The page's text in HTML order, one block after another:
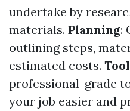
undertake by
materials. Planning:
outlining steps,
estimated costs.
professional-grade
your job easier and